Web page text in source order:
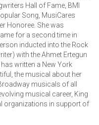
Hall of Fame, BMI
Song, MusiCares
Honoree. She was
for a second time in
inducted into the Rock
with the Ahmet Ertegun
written a New York
the musical about her
musicals of all
musical career, King
organizations in support of